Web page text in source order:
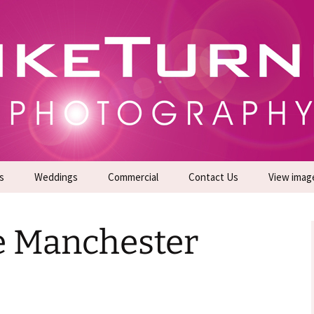
Photoshoots
| Commercial Photographers – Tel: 01942
Weddings Commercial
Generate Sales Leads
24/7
Contact Us View
Manchester